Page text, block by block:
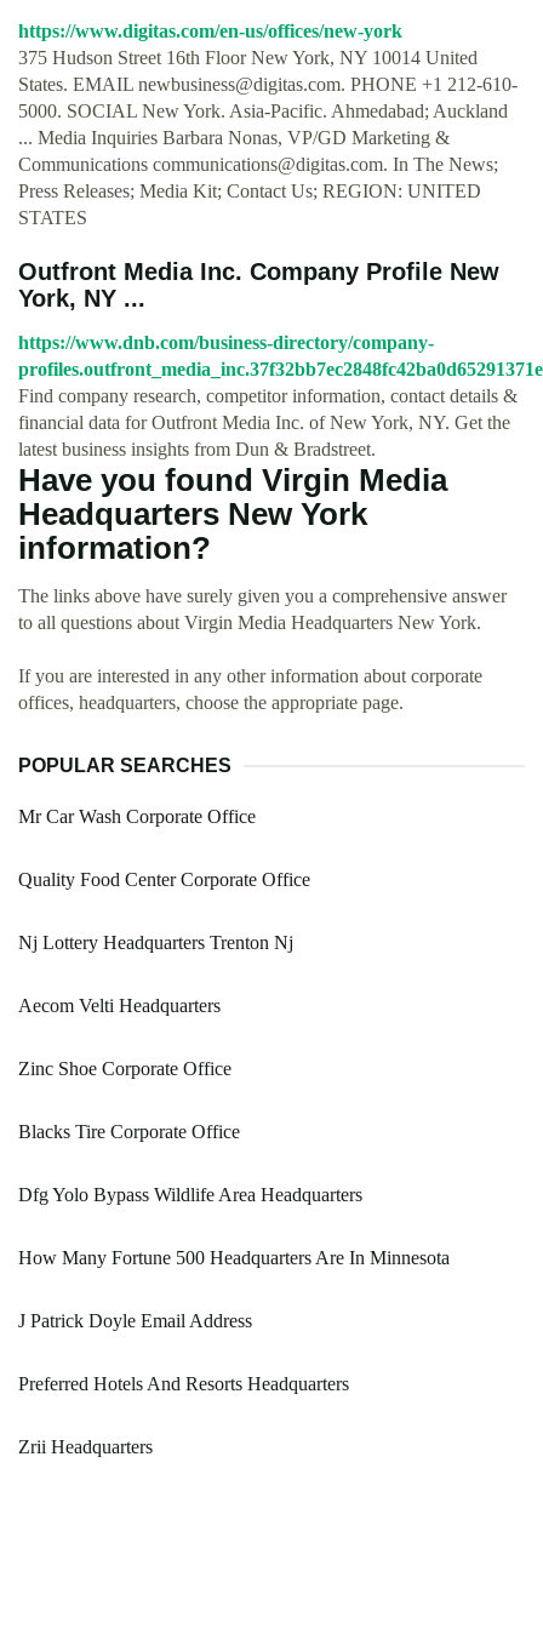
https://www.digitas.com/en-us/offices/new-york
375 Hudson Street 16th Floor New York, NY 10014 United
States. EMAIL newbusiness@digitas.com. PHONE +1 212-610-
5000. SOCIAL New York. Asia-Pacific. Ahmedabad; Auckland
... Media Inquiries Barbara Nonas, VP/GD Marketing &
Communications communications@digitas.com. In The News;
Press Releases; Media Kit; Contact Us; REGION: UNITED
STATES
Outfront Media Inc. Company Profile New
York, NY ...
https://www.dnb.com/business-directory/company-
Find company research, competitor information, contact details &
financial data for Outfront Media Inc. of New York, NY. Get the
latest business insights from Dun & Bradstreet.
Have you found Virgin Media
Headquarters New York
information?
The links above have surely given you a comprehensive answer
to all questions about Virgin Media Headquarters New York.
If you are interested in any other information about corporate
offices, headquarters, choose the appropriate page.
POPULAR SEARCHES
Mr Car Wash Corporate Office
Quality Food Center Corporate Office
Nj Lottery Headquarters Trenton Nj
Aecom Velti Headquarters
Zinc Shoe Corporate Office
Blacks Tire Corporate Office
Dfg Yolo Bypass Wildlife Area Headquarters
How Many Fortune 500 Headquarters Are In Minnesota
J Patrick Doyle Email Address
Preferred Hotels And Resorts Headquarters
Zrii Headquarters